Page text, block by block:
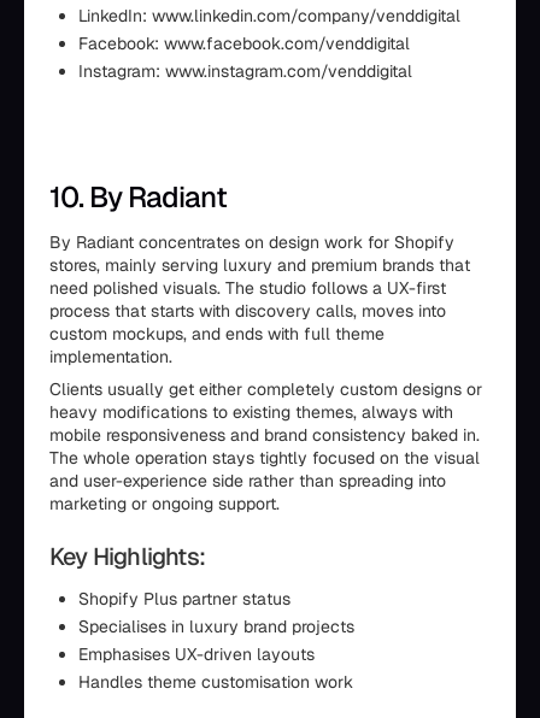
LinkedIn: www.linkedin.com/company/venddigital
Facebook: www.facebook.com/venddigital
Instagram: www.instagram.com/venddigital
10. By Radiant
By Radiant concentrates on design work for Shopify
stores, mainly serving luxury and premium brands that
need polished visuals. The studio follows a UX-first
process that starts with discovery calls, moves into
custom mockups, and ends with full theme
implementation.
Clients usually get either completely custom designs or
heavy modifications to existing themes, always with
mobile responsiveness and brand consistency baked in.
The whole operation stays tightly focused on the visual
and user-experience side rather than spreading into
marketing or ongoing support.
Key Highlights:
Shopify Plus partner status
Specialises in luxury brand projects
Emphasises UX-driven layouts
Handles theme customisation work